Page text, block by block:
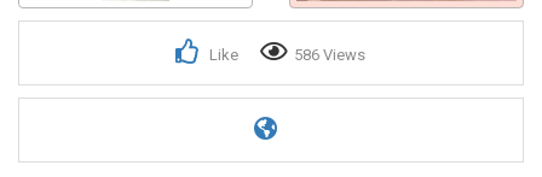
Like 586 Views